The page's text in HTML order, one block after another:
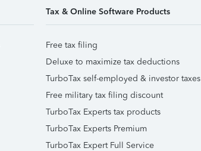
Tax & Online Software Products
Free tax filing
Deluxe to maximize tax deductions
TurboTax self-employed & investor taxes
Free military tax filing discount
TurboTax Experts tax products
TurboTax Experts Premium
TurboTax Expert Full Service